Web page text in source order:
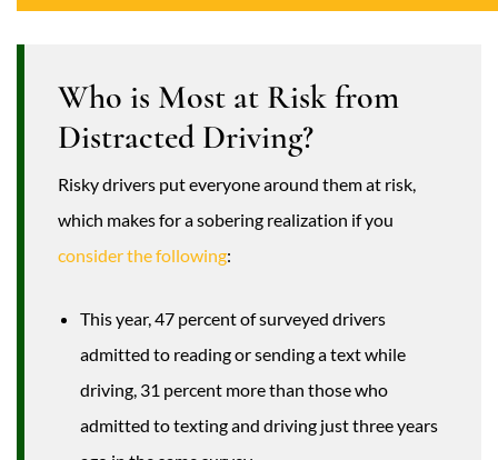
Who is Most at Risk from
Distracted Driving?
Risky drivers put everyone around them at risk,
which makes for a sobering realization if you
consider the following:
This year, 47 percent of surveyed drivers
admitted to reading or sending a text while
driving, 31 percent more than those who
admitted to texting and driving just three years